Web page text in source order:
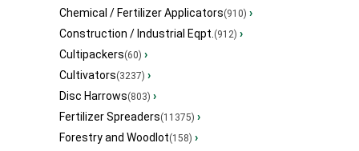
Chemical / Fertilizer Applicators(910) ›
Construction / Industrial Eqpt.(912) ›
Cultipackers(60) ›
Cultivators(3237) ›
Disc Harrows(803) ›
Fertilizer Spreaders(11375) ›
Forestry and Woodlot(158) ›